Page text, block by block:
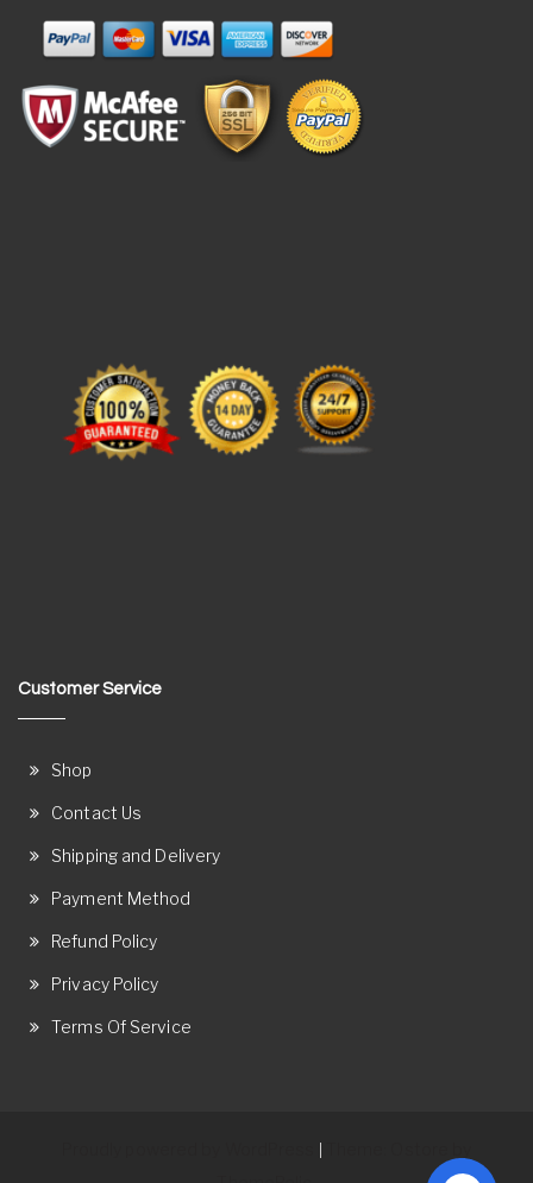
Customer Service
Shop
Contact Us
Shipping and Delivery
Payment Method
Refund Policy
Privacy Policy
Terms Of Service